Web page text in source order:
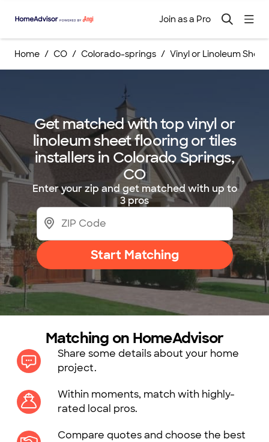
Join as a Pro
Home CO Colorado-springs Vinyl or Linoleum
Get matched with top vinyl or
linoleum sheet flooring or tiles
installers in Colorado Springs,
CO
Enter your zip and get matched with up to
3 pros
Start Matching
Matching on HomeAdvisor
Share some details about your home
project.
Within moments, match with highly-
rated local pros.
Compare quotes and choose the best